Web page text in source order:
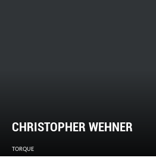
CHRISTOPHER WEHNER
TORQUE